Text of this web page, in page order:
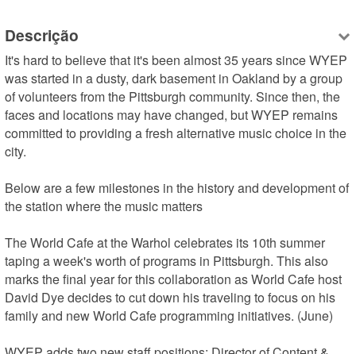
Descrição
It's hard to believe that it's been almost 35 years since WYEP
was started in a dusty, dark basement in Oakland by a group
of volunteers from the Pittsburgh community. Since then, the
faces and locations may have changed, but WYEP remains
committed to providing a fresh alternative music choice in the
city.
Below are a few milestones in the history and development of
the station where the music matters
The World Cafe at the Warhol celebrates its 10th summer
taping a week's worth of programs in Pittsburgh. This also
marks the final year for this collaboration as World Cafe host
David Dye decides to cut down his traveling to focus on his
family and new World Cafe programming initiatives. (June)